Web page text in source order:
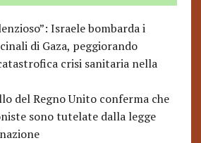
Israele bombarda i
di Gaza, peggiorando
crisi sanitaria nella
del Regno Unito conferma che
sono tutelate dalla legge